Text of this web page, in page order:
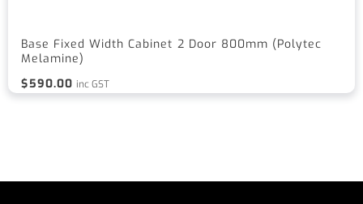
Base Fixed Width Cabinet 2 Door 800mm (Polytec
Melamine)
$590.00 inc GST